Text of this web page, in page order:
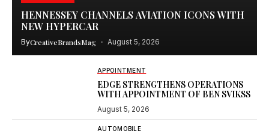
HENNESSEY CHANNELS AVIATION ICONS WITH
NEW HYPERCAR
ByCreativeBrandsMag August 5, 2026
APPOINTMENT
EDGE STRENGTHENS OPERATIONS
WITH APPOINTMENT OF BEN SVIKSS
August 5, 2026
AUTOMOBILE